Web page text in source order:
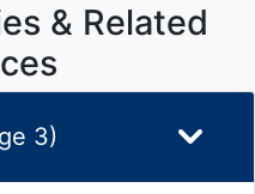
& Related
3)